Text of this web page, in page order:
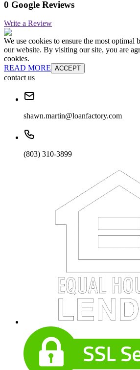
0 Google Reviews
Write a Review
We use cookies to ensure the most optimal
our website. By visiting our site, you are
cookies.
READ MORE ACCEPT
contact us
shawn.martin@loanfactory.com
(803) 310-3899